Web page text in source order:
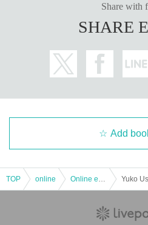
Share with
SHARE
Add
TOP online